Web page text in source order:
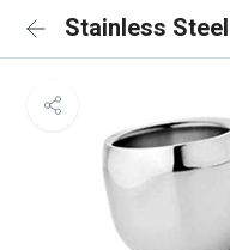
Stainless